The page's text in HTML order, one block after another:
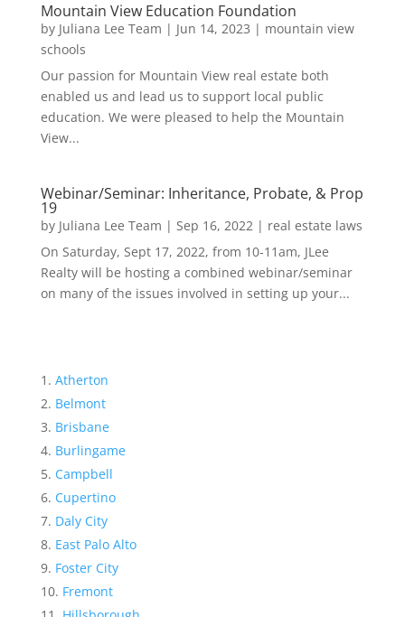
Mountain View Education Foundation
by Juliana Lee Team | Jun 14, 2023 | mountain view
schools
Our passion for Mountain View real estate both
enabled us and lead us to support local public
education. We were pleased to help the Mountain
View...
Webinar/Seminar: Inheritance, Probate, & Prop
19
by Juliana Lee Team | Sep 16, 2022| real estate laws
On Saturday, Sept 17, 2022, from 10-11am, JLee
Realty will be hosting a combined webinar/seminar
on many of the issues involved in setting up your...
Atherton
Belmont
Brisbane
Burlingame
Campbell
Cupertino
Daly City
East Palo Alto
Foster City
Fremont